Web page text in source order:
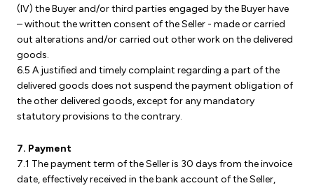
(IV) the Buyer and/or third parties engaged by the Buyer have
– without the written consent of the Seller - made or carried
out alterations and/or carried out other work on the delivered
goods.
6.5 A justified and timely complaint regarding a part of the
delivered goods does not suspend the payment obligation of
the other delivered goods, except for any mandatory
statutory provisions to the contrary.
7. Payment
7.1 The payment term of the Seller is 30 days from the invoice
date, effectively received in the bank account of the Seller,